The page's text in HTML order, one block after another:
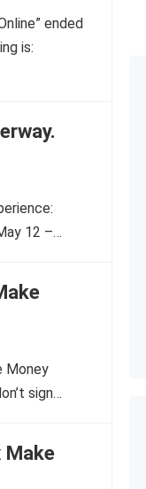
ended
is:
12 –…
Money
sign…
Make